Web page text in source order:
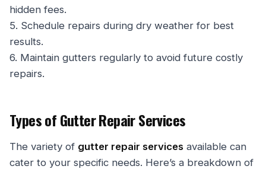
hidden fees.
5. Schedule repairs during dry weather for best
results.
6. Maintain gutters regularly to avoid future costly
repairs.
Types of Gutter Repair Services
The variety of gutter repair services available can
cater to your specific needs. Here’s a breakdown of